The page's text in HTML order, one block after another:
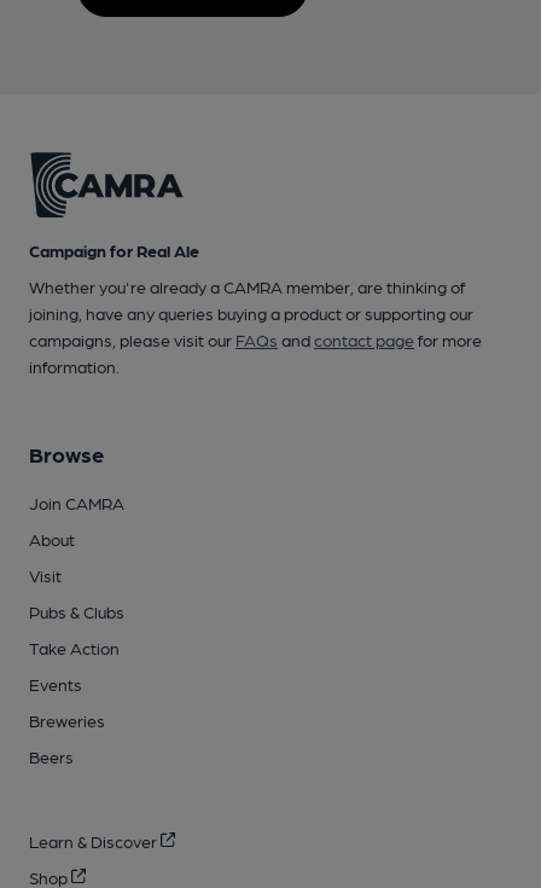
Campaign for Real Ale
Whether you're already a CAMRA member, are thinking of
joining, have any queries buying a product or supporting our
campaigns, please visit our FAQs andcontact pagefor more
information.
Browse
Join CAMRA
About
Visit
Pubs & Clubs
Take Action
Events
Breweries
Beers
Learn & Discover
Shop